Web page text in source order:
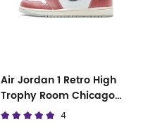
Air Jordan 1 Retro High
Trophy Room Chicago
DA2728-100 4